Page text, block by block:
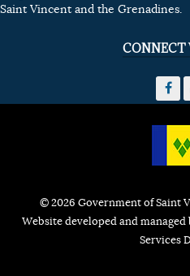
Saint Vincent and the Grenadines.
CONNECT
© 2026 Government of Saint
Website developed and
Services